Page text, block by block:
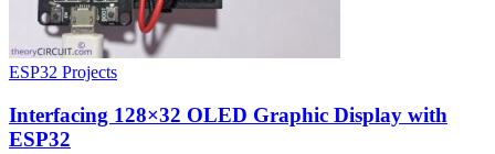
ESP32 Projects
Interfacing 128×32 OLED Graphic Display with
ESP32